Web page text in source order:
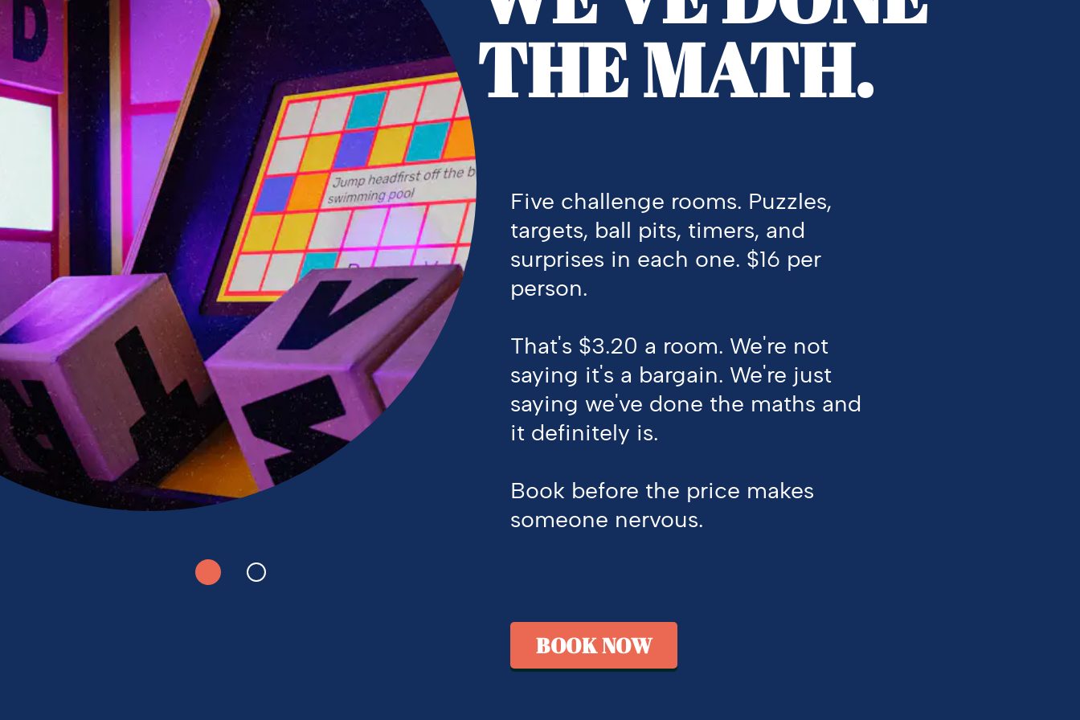
THE MATH.
Five challenge rooms. Puzzles,
targets, ball pits, timers, and
surprises in each one. $16 per
person.
That's $3.20 a room. We're not
saying it's a bargain. We're just
saying we've done the maths and
it definitely is.
Book before the price makes
someone nervous.
BOOK NOW